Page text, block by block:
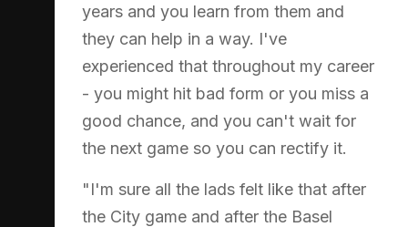
years and you learn from them and
they can help in a way. I've
experienced that throughout my career
- you might hit bad form or you miss a
good chance, and you can't wait for
the next game so you can rectify it.
"I'm sure all the lads felt like that after
the City game and after the Basel